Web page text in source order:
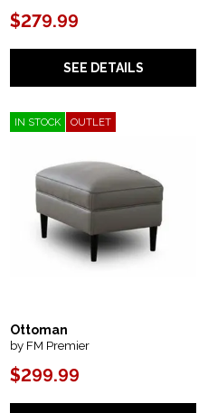
$279.99
SEE DETAILS
IN STOCK OUTLET
Ottoman
by FM Premier
$299.99